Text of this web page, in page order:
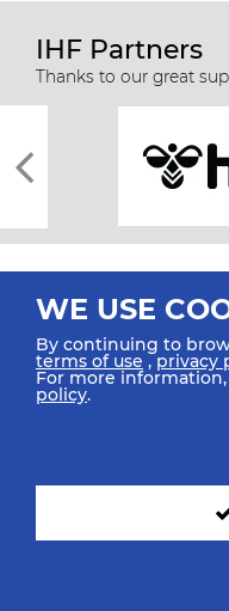
IHF Partners
Thanks to our great
All rights reserved © 2026
SIGN UP FOR OUR
WE USE
By continuing to
terms of use ,privacy
For more
policy.